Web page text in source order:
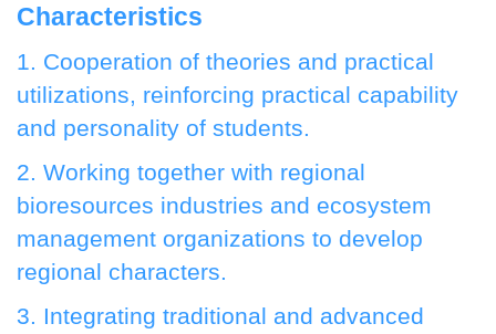
Characteristics
1. Cooperation of theories and practical
utilizations, reinforcing practical capability
and personality of students.
2. Working together with regional
bioresources industries and ecosystem
management organizations to develop
regional characters.
3. Integrating traditional and advanced